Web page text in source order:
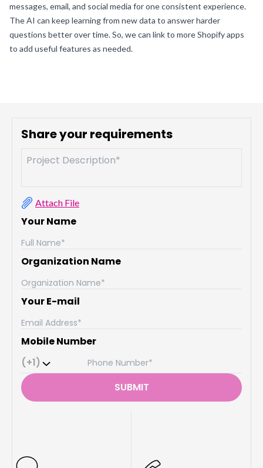
messages, email, and social media for one consistent experience.
The AI can keep learning from new data to answer harder
questions better over time. So, we can link to more Shopify apps
to add useful features as needed.
Share your requirements
Attach File
Your Name
Organization Name
Your E-mail
Mobile Number
(+1)
SUBMIT